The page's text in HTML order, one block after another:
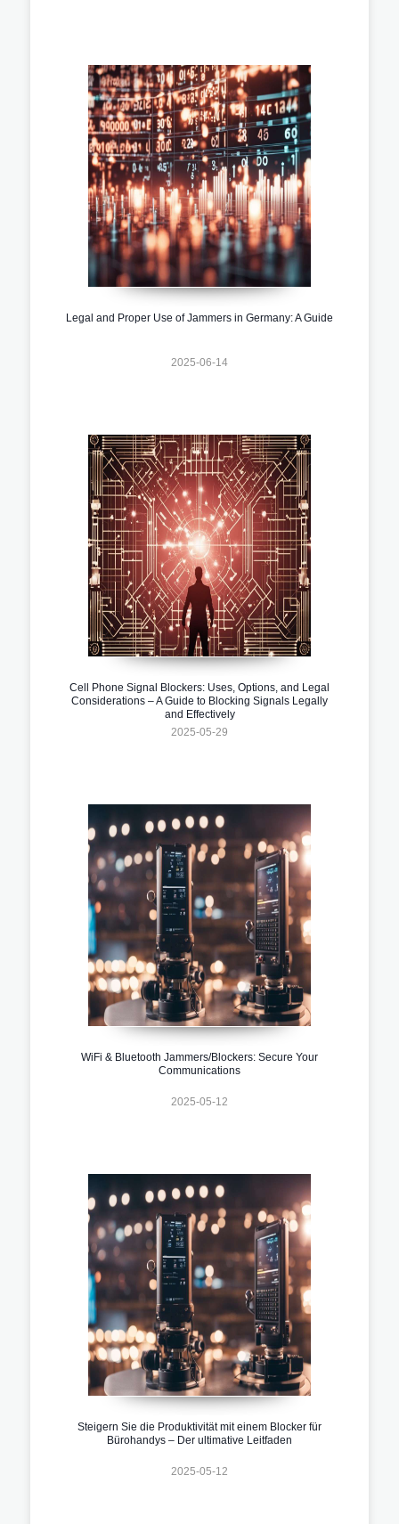
Legal and Proper Use of Jammers in Germany: A Guide
2025-06-14
Cell Phone Signal Blockers: Uses, Options, and Legal
Considerations – A Guide to Blocking Signals Legally
and Effectively
2025-05-29
WiFi & Bluetooth Jammers/Blockers: Secure Your
Communications
2025-05-12
Steigern Sie die Produktivität mit einem Blocker für
Bürohandys – Der ultimative Leitfaden
2025-05-12